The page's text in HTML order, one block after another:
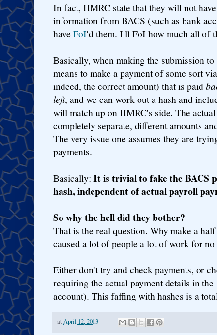
In fact, HMRC state that they will not
information from BACS (such as bank
have FoI'd them. I'll FoI how much all of
Basically, when making the submission
means to make a payment of some sort
indeed, the correct amount) that is paid
left, and we can work out a hash and
will match up on HMRC's side. The
completely separate, different amounts
The very issue one assumes they are
payments.
Basically: It is trivial to fake the BACS
hash, independent of actual payroll
So why the hell did they bother?
That is the real question. Why make a
caused a lot of people a lot of work for no
Either don't try and check payments, or
requiring the actual payment details in
account). This faffing with hashes is a
at April 12, 2013